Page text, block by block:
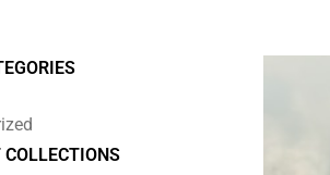
COLLECTIONS